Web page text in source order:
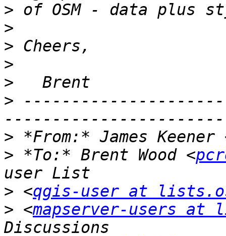
>
>
>
>
>
>
> *From:* James Keener
> *To:* Brent Wood <
> <qgis-user at
> <mapserver-users at